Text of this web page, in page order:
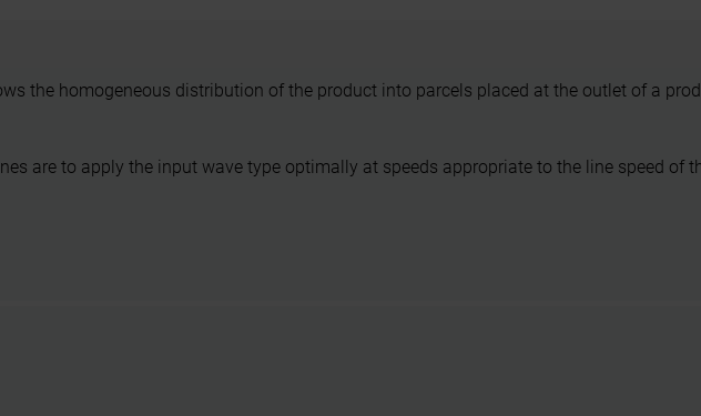
the homogeneous distribution of the product into parcels placed at the outlet of a
are to apply the input wave type optimally at speeds appropriate to the line speed of